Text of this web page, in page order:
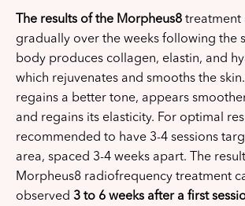
The results of the Morpheus8 treatment
gradually over the weeks following the
body produces collagen, elastin, and
which rejuvenates and smooths the
regains a better tone, appears
and regains its elasticity. For optimal
recommended to have 3-4 sessions
area, spaced 3-4 weeks apart. The
Morpheus8 radiofrequency treatment
observed 3 to 6 weeks after a first